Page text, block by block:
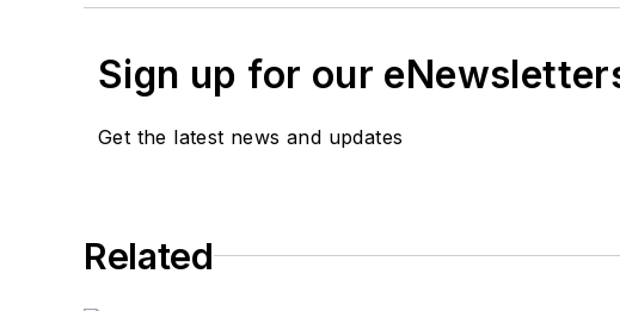
Sign up for our
Get the latest news and updates
Related